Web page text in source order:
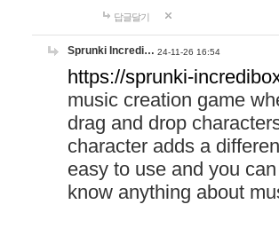
답글달기
Sprunki Incredi… 24-11-26 16:54
https://sprunki-
music creation game
drag and drop
character adds a
easy to use and you
know anything about